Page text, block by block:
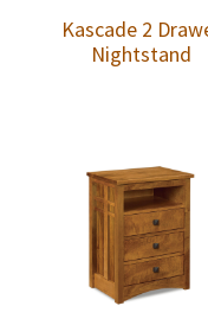
Kascade 2
Nightstand